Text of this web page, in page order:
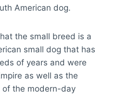
American dog.
the small breed is a
small dog that has
of years and were
as well as the
of the modern-day